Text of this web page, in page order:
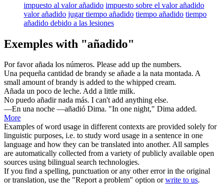
impuesto al valor añadido impuesto sobre el valor añadido
valor añadido jugar tiempo añadido tiempo añadido tiempo
añadido debido a las lesiones
Exemples with "añadido"
Por favorañada los números. Please add up the numbers.
Una pequeña cantidad de brandy se añade a la nata montada. A
small amount of brandy is added to the whipped cream.
Añada un poco de leche. Add a little milk.
No puedo añadirnada más. I can'tadd anything else.
—En una noche —añadió Dima. "In one night," Dima added.
More
Examples of word usage in different contexts are provided solely for
linguistic purposes, i.e. to study word usage in a sentence in one
language and how they can be translated into another. All samples
are automatically collected from a variety of publicly available open
sources using bilingual search technologies.
If you find a spelling, punctuation or any other error in the original
or translation, use the "Report a problem" option orwrite to us.